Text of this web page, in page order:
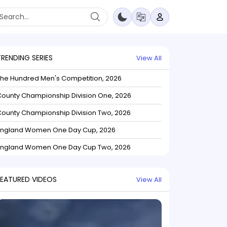
SERIES View All
Hundred Men's Competition, 2026
Championship Division One, 2026
Championship Division Two, 2026
Women One Day Cup, 2026
Women One Day Cup Two, 2026
VIDEOS View All